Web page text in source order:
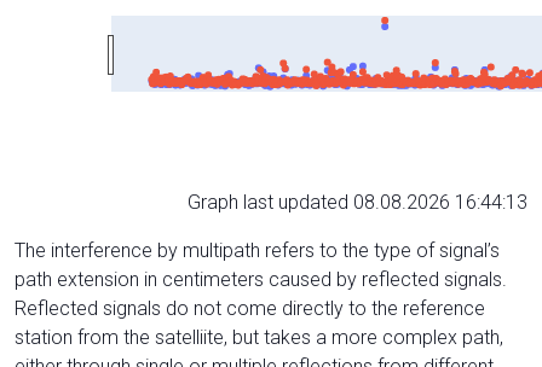
Graph last updated 08.08.2026 16:44:13
The interference by multipath refers to the type of signal’s
path extension in centimeters caused by reflected signals.
Reflected signals do not come directly to the reference
station from the satelliite, but takes a more complex path,